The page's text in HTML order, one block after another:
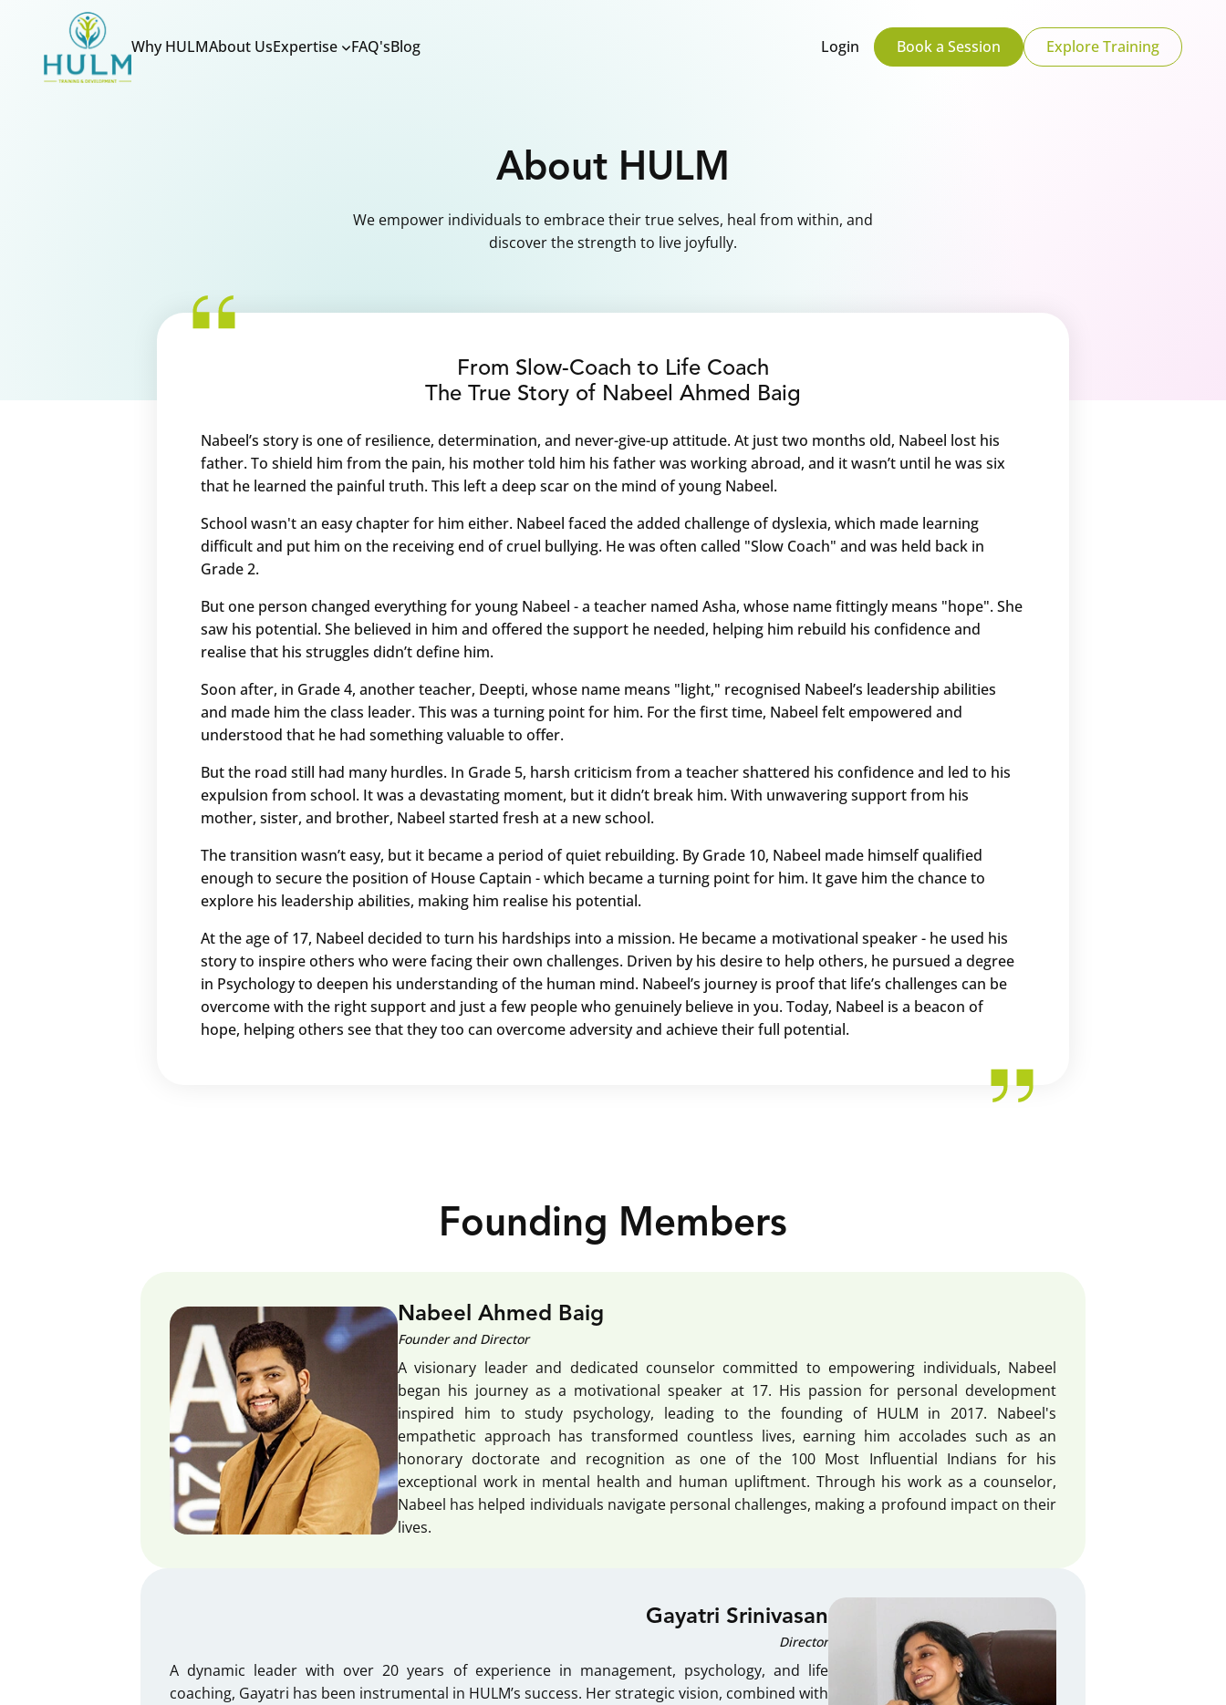
Why HULMAbout UsExpertise FAQ'sBlog Login Book a Session Explore Training
About HULM
We empower individuals to embrace their true selves, heal from within, and
discover the strength to live joyfully.
From Slow-Coach to Life Coach
The True Story of Nabeel Ahmed Baig
Nabeel’s story is one of resilience, determination, and never-give-up attitude. At just two months old, Nabeel lost his
father. To shield him from the pain, his mother told him his father was working abroad, and it wasn’t until he was six
that he learned the painful truth. This left a deep scar on the mind of young Nabeel.
School wasn't an easy chapter for him either. Nabeel faced the added challenge of dyslexia, which made learning
difficult and put him on the receiving end of cruel bullying. He was often called "Slow Coach" and was held back in
Grade 2.
But one person changed everything for young Nabeel - a teacher named Asha, whose name fittingly means "hope". She
saw his potential. She believed in him and offered the support he needed, helping him rebuild his confidence and
realise that his struggles didn’t define him.
Soon after, in Grade 4, another teacher, Deepti, whose name means "light," recognised Nabeel’s leadership abilities
and made him the class leader. This was a turning point for him. For the first time, Nabeel felt empowered and
understood that he had something valuable to offer.
But the road still had many hurdles. In Grade 5, harsh criticism from a teacher shattered his confidence and led to his
expulsion from school. It was a devastating moment, but it didn’t break him. With unwavering support from his
mother, sister, and brother, Nabeel started fresh at a new school.
The transition wasn’t easy, but it became a period of quiet rebuilding. By Grade 10, Nabeel made himself qualified
enough to secure the position of House Captain - which became a turning point for him. It gave him the chance to
explore his leadership abilities, making him realise his potential.
At the age of 17, Nabeel decided to turn his hardships into a mission. He became a motivational speaker - he used his
story to inspire others who were facing their own challenges. Driven by his desire to help others, he pursued a degree
in Psychology to deepen his understanding of the human mind. Nabeel’s journey is proof that life’s challenges can be
overcome with the right support and just a few people who genuinely believe in you. Today, Nabeel is a beacon of
hope, helping others see that they too can overcome adversity and achieve their full potential.
Founding Members
Nabeel Ahmed Baig
Founder and Director
A visionary leader and dedicated counselor committed to empowering individuals, Nabeel
began his journey as a motivational speaker at 17. His passion for personal development
inspired him to study psychology, leading to the founding of HULM in 2017. Nabeel's
empathetic approach has transformed countless lives, earning him accolades such as an
honorary doctorate and recognition as one of the 100 Most Influential Indians for his
exceptional work in mental health and human upliftment. Through his work as a counselor,
Nabeel has helped individuals navigate personal challenges, making a profound impact on their
lives.
Gayatri Srinivasan
Director
A dynamic leader with over 20 years of experience in management, psychology, and life
coaching, Gayatri has been instrumental in HULM’s success. Her strategic vision, combined with